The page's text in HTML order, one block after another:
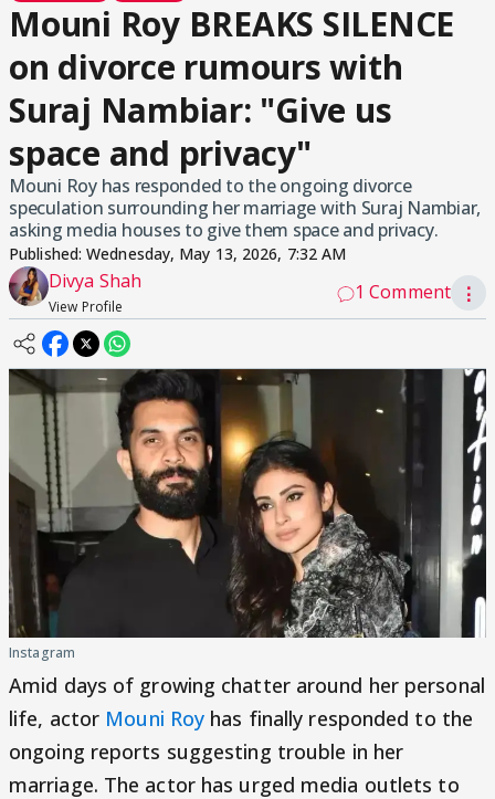
Mouni Roy BREAKS SILENCE
on divorce rumours with
Suraj Nambiar: "Give us
space and privacy"
Mouni Roy has responded to the ongoing divorce
speculation surrounding her marriage with Suraj Nambiar,
asking media houses to give them space and privacy.
Published:Wednesday, May 13, 2026, 7:32 AM
Divya Shah
View Profile
1 Comment ⋮
Instagram
Amid days of growing chatter around her personal
life, actor Mouni Roy has finally responded to the
ongoing reports suggesting trouble in her
marriage. The actor has urged media outlets to